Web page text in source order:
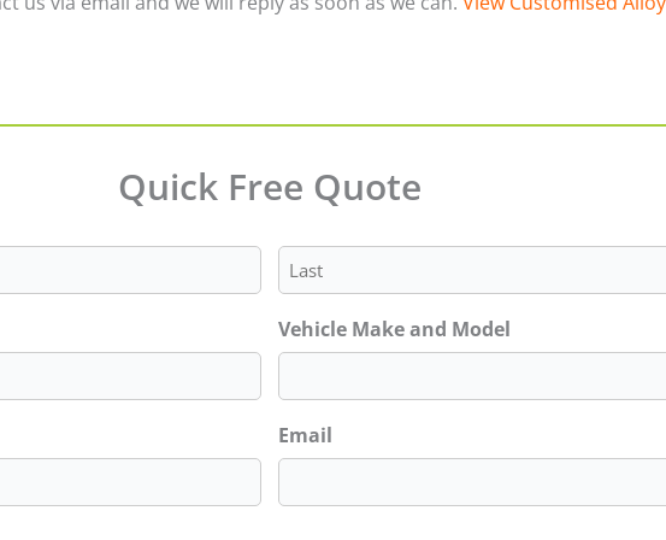
Quick Free Quote
Vehicle Make and Model
Email